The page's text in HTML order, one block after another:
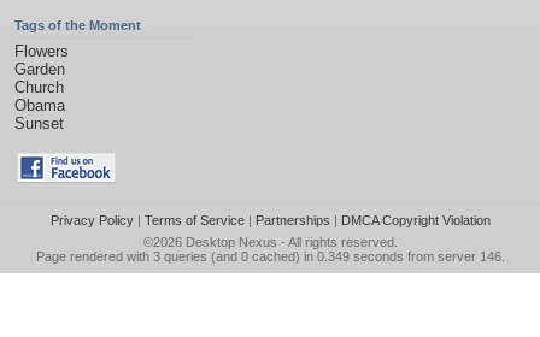
Tags of the Moment
Flowers
Garden
Church
Obama
Sunset
Privacy Policy| Terms of Service| Partnerships | DMCA Copyright Violation
©2026 Desktop Nexus - All rights reserved.
Page rendered with 3 queries (and 0 cached) in 0.349 seconds from server 146.